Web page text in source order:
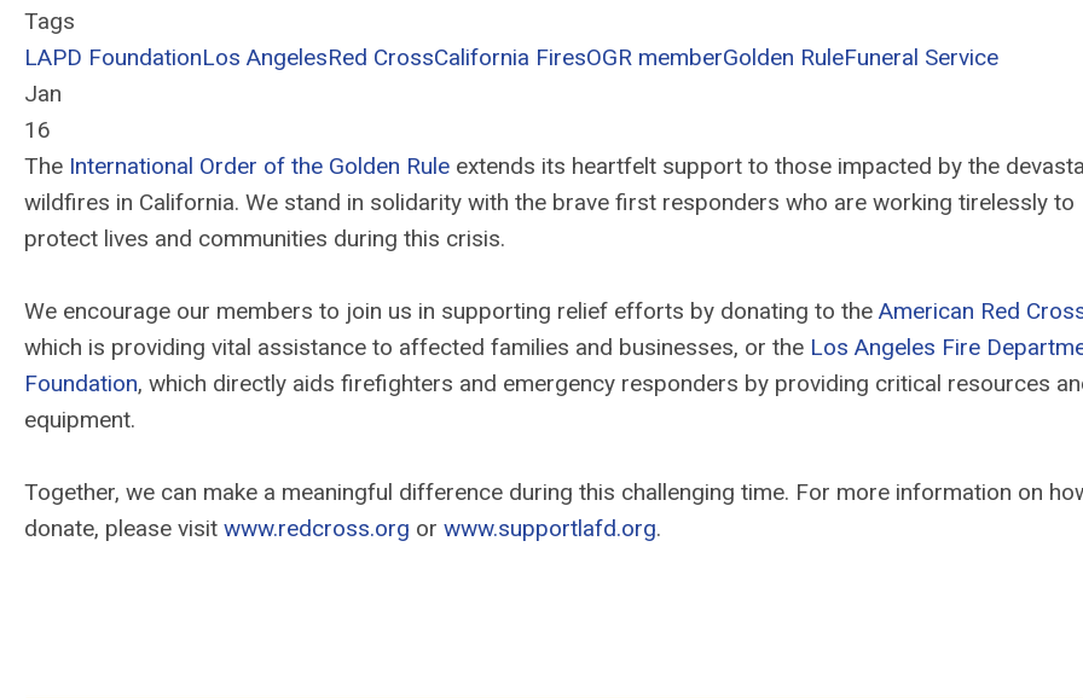
Tags
LAPD FoundationLos AngelesRed CrossCalifornia FiresOGR memberGolden RuleFuneral Service
Jan
16
The International Order of the Golden Rule extends its heartfelt support to those impacted by the
wildfires in California. We stand in solidarity with the brave first responders who are working tirelessly to
protect lives and communities during this crisis.
We encourage our members to join us in supporting relief efforts by donating to the American Red
which is providing vital assistance to affected families and businesses, or the Los Angeles Fire
Foundation, which directly aids firefighters and emergency responders by providing critical resources
equipment.
Together, we can make a meaningful difference during this challenging time. For more information on
donate, please visit www.redcross.org or www.supportlafd.org.